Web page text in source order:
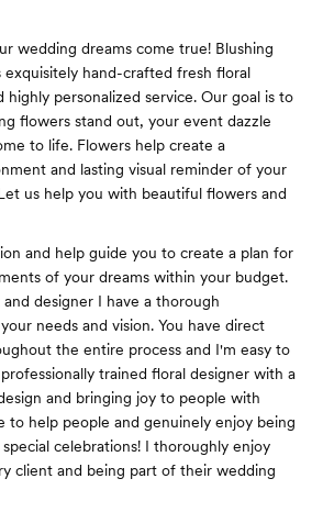
wedding dreams come true! Blushing
exquisitely hand-crafted fresh floral
highly personalized service. Our goal is to
flowers stand out, your event dazzle
to life. Flowers help create a
and lasting visual reminder of your
us help you with beautiful flowers and
and help guide you to create a plan for
of your dreams within your budget.
designer I have a thorough
needs and vision. You have direct
the entire process and I'm easy to
trained floral designer with a
and bringing joy to people with
to help people and genuinely enjoy being
celebrations! I thoroughly enjoy
client and being part of their wedding